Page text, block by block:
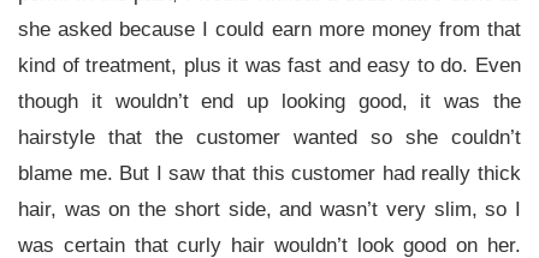
she asked because I could earn more money from that
kind of treatment, plus it was fast and easy to do. Even
though it wouldn’t end up looking good, it was the
hairstyle that the customer wanted so she couldn’t
blame me. But I saw that this customer had really thick
hair, was on the short side, and wasn’t very slim, so I
was certain that curly hair wouldn’t look good on her.